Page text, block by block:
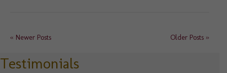
« Newer Posts Older Posts »
Testimonials